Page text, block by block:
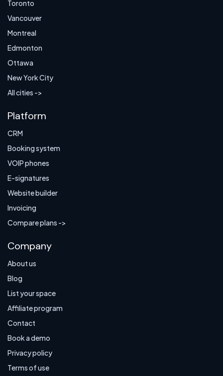
Toronto
Vancouver
Montreal
Edmonton
Ottawa
New York City
All cities ->
Platform
CRM
Booking system
VOIP phones
E-signatures
Website builder
Invoicing
Compare plans ->
Company
About us
Blog
List your space
Affiliate program
Contact
Book a demo
Privacy policy
Terms of use